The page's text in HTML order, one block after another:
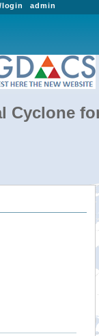
admin
login
Cyclone